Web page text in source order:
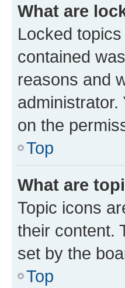
What are
Locked
contained
reasons and
on the
Top
What are
Topic icons
their content.
set by the
Top